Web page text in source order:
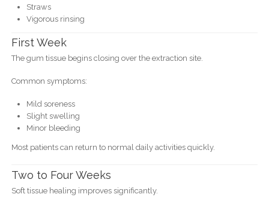
Straws
Vigorous rinsing
First Week
The gum tissue begins closing over the extraction site.
Common symptoms:
Mild soreness
Slight swelling
Minor bleeding
Most patients can return to normal daily activities quickly.
Two to Four Weeks
Soft tissue healing improves significantly.